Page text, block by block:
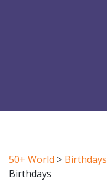
50+ World > Birthdays
Birthdays